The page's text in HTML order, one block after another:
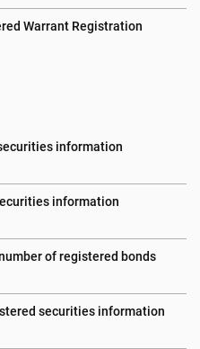
Warrant Registration
information
information
of registered bonds
securities information